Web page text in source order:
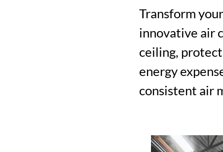
Transform
innovative air
ceiling,
energy
consistent air